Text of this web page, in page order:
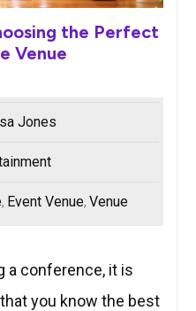
the Perfect
Venue
Jones
, Event Venue, Venue
a conference, it is
you know the best